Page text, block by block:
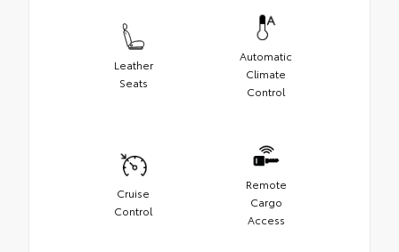
Leather
Seats
Automatic
Climate
Control
Cruise
Control
Remote
Cargo
Access